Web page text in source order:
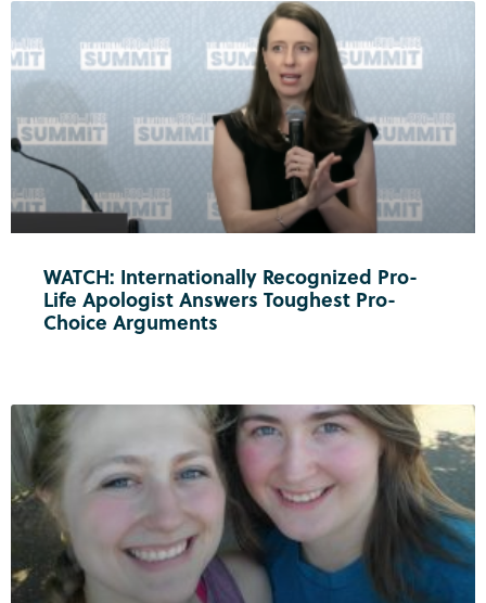
WATCH: Internationally Recognized Pro-
Life Apologist Answers Toughest Pro-
Choice Arguments